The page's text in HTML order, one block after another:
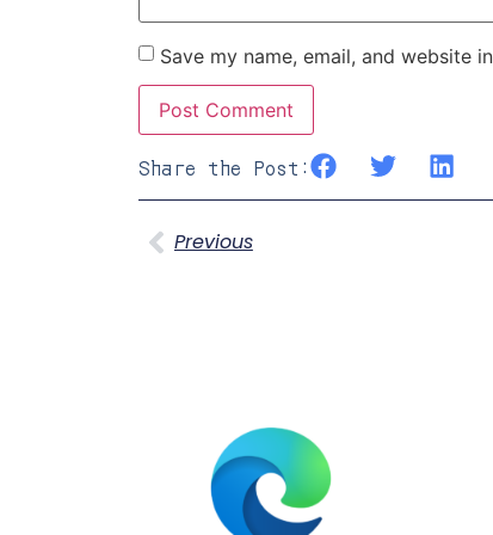
Save my name, email, and website
Share the Post:
Previous